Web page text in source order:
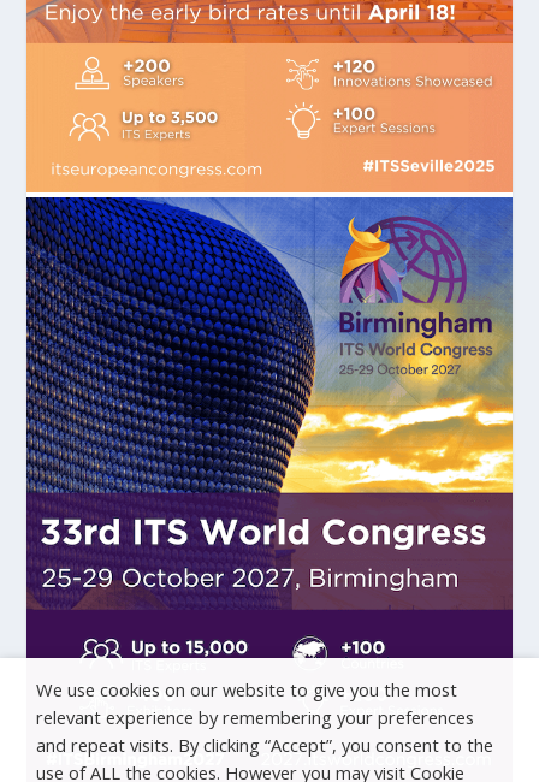
We use cookies on our website to give you the most
relevant experience by remembering your preferences
and repeat visits. By clicking “Accept”, you consent to the
use of ALL the cookies. However you may visit Cookie